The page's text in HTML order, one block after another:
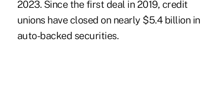
2023. Since the first deal in 2019, credit
unions have closed on nearly $5.4 billion in
auto-backed securities.